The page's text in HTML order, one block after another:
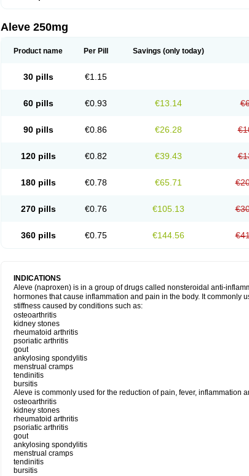
Aleve 250mg
Product name Per Pill Savings (only today)
30 pills €1.15
60 pills €0.93 €13.14
90 pills €0.86 €26.28
120 pills €0.82 €39.43
180 pills €0.78 €65.71
270 pills €0.76 €105.13
360 pills €0.75 €144.56
INDICATIONS
Aleve (naproxen) is in a group of drugs called nonsteroidal anti-
hormones that cause inflammation and pain in the body. It commonly
stiffness caused by conditions such as:
osteoarthritis
kidney stones
rheumatoid arthritis
psoriatic arthritis
gout
ankylosing spondylitis
menstrual cramps
tendinitis
bursitis
Aleve is commonly used for the reduction of pain, fever, inflammation
osteoarthritis
kidney stones
rheumatoid arthritis
psoriatic arthritis
gout
ankylosing spondylitis
menstrual cramps
tendinitis
bursitis